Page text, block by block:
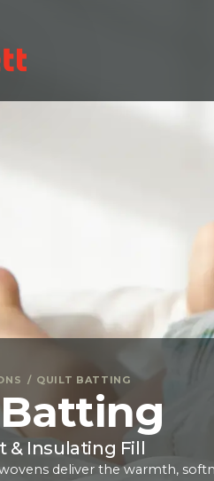
QUILT BATTING
& Insulating Fill
deliver the warmth,